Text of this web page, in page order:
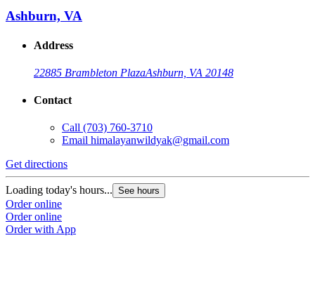
Ashburn, VA
Address
22885 Brambleton PlazaAshburn, VA 20148
Contact
Call (703) 760-3710
Email himalayanwildyak@gmail.com
Get directions
Loading today's hours... See hours
Order online
Order online
Order with App